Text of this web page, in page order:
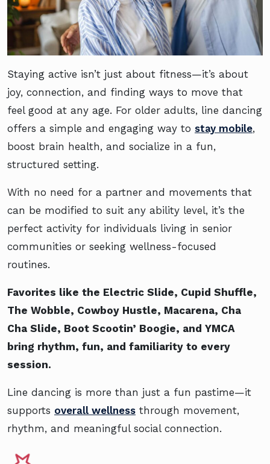
Staying active isn’t just about fitness—it’s about
joy, connection, and finding ways to move that
feel good at any age. For older adults, line dancing
offers a simple and engaging way to stay mobile,
boost brain health, and socialize in a fun,
structured setting.
With no need for a partner and movements that
can be modified to suit any ability level, it’s the
perfect activity for individuals living in senior
communities or seeking wellness-focused
routines.
Favorites like the Electric Slide, Cupid Shuffle,
The Wobble, Cowboy Hustle, Macarena, Cha
Cha Slide, Boot Scootin’ Boogie, and YMCA
bring rhythm, fun, and familiarity to every
session.
Line dancing is more than just a fun pastime—it
supports overall wellness through movement,
rhythm, and meaningful social connection.